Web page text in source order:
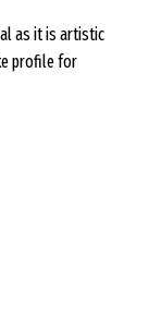
as it is artistic
profile for